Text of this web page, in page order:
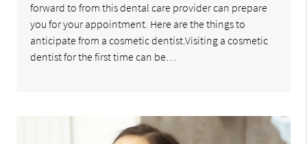
forward to from this dental care provider can prepare
you for your appointment. Here are the things to
anticipate from a cosmetic dentist.Visiting a cosmetic
dentist for the first time can be…